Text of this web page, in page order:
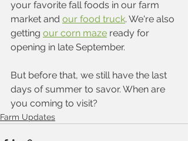
your favorite fall foods in our farm
market and our food truck. We're also
getting our corn maze ready for
opening in late September.
But before that, we still have the last
days of summer to savor. When are
you coming to visit?
Farm Updates